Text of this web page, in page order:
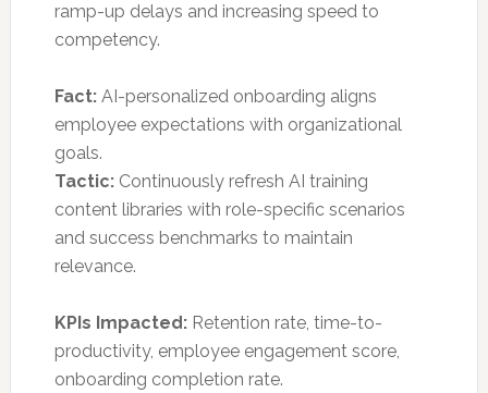
ramp-up delays and increasing speed to
competency.
Fact:AI-personalized onboarding aligns
employee expectations with organizational
goals.
Tactic:Continuously refresh AI training
content libraries with role-specific scenarios
and success benchmarks to maintain
relevance.
KPIs Impacted:Retention rate, time-to-
productivity, employee engagement score,
onboarding completion rate.